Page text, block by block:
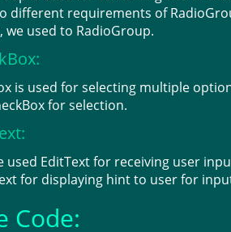
different requirements of
we used to RadioGroup.
is used for selecting multiple
for selection.
used EditText for receiving user
for displaying hint to user for
Code: